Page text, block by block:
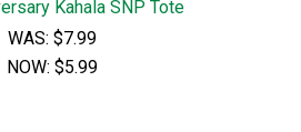
Kahala SNP Tote
WAS: $7.99
NOW: $5.99